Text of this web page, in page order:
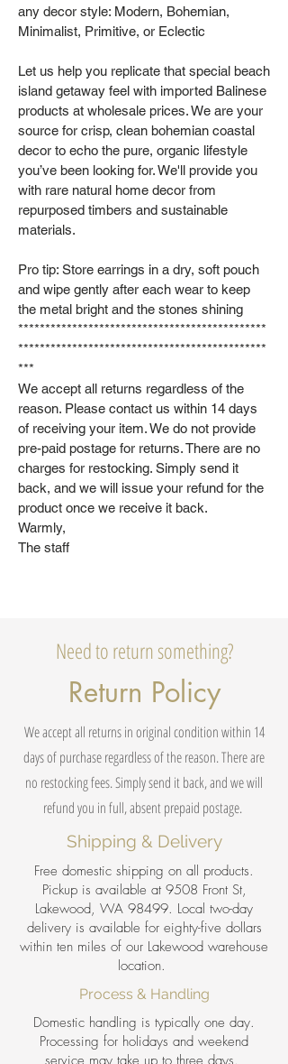
any decor style: Modern, Bohemian,
Minimalist, Primitive, or Eclectic
Let us help you replicate that special beach
island getaway feel with imported Balinese
products at wholesale prices. We are your
source for crisp, clean bohemian coastal
decor to echo the pure, organic lifestyle
you’ve been looking for. We'll provide you
with rare natural home decor from
repurposed timbers and sustainable
materials.
Pro tip: Store earrings in a dry, soft pouch
and wipe gently after each wear to keep
the metal bright and the stones shining
**********************************************
**********************************************
***
We accept all returns regardless of the
reason. Please contact us within 14 days
of receiving your item. We do not provide
pre-paid postage for returns. There are no
charges for restocking. Simply send it
back, and we will issue your refund for the
product once we receive it back.
Warmly,
The staff
Need to return something?
Return Policy
We accept all returns in original condition within 14
days of purchase regardless of the reason. There are
no restocking fees. Simply send it back, and we will
refund you in full, absent prepaid postage.
Shipping & Delivery
Free domestic shipping on all products.
Pickup is available at 9508 Front St,
Lakewood, WA 98499. Local two-day
delivery is available for eighty-five dollars
within ten miles of our Lakewood warehouse
location.
Process & Handling
Domestic handling is typically one day.
Processing for holidays and weekend
service may take up to three days.